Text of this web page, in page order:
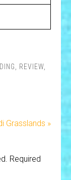
REVIEW
Grasslands »
Required